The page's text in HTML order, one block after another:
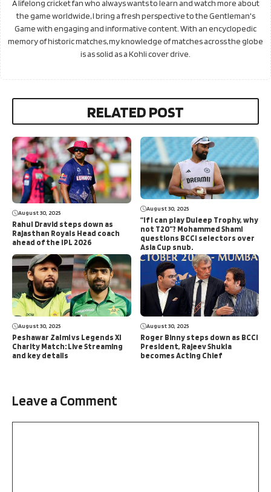
A lifelong cricket fan who always wants to learn and watch more about
the game worldwide, I bring a fresh perspective to the Gentleman's
Game with engaging and informative content. With an encyclopedic
memory of historic matches, my knowledge of matches across the globe
is as solid as a Kohli cover drive.
RELATED POST
August 30, 2025
Rahul Dravid steps down as
Rajasthan Royals Head coach
ahead of the IPL 2026
August 30, 2025
“If I can play Duleep Trophy, why
not T20”? Mohammed Shami
questions BCCI selectors over
Asia Cup snub.
August 30, 2025
Peshawar Zalmi vs Legends XI
Charity Match: Live Streaming
and key details
August 30, 2025
Roger Binny steps down as BCCI
President, Rajeev Shukla
becomes Acting Chief
Leave a Comment